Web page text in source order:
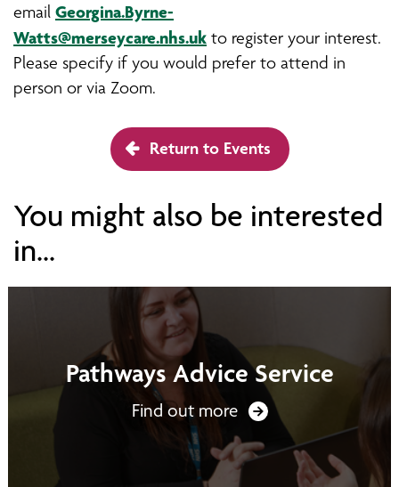
email Georgina.Byrne-
Watts@merseycare.nhs.uk to register your interest.
Please specify if you would prefer to attend in
person or via Zoom.
Return to Events
You might also be interested
in...
Pathways Advice Service
Find out more